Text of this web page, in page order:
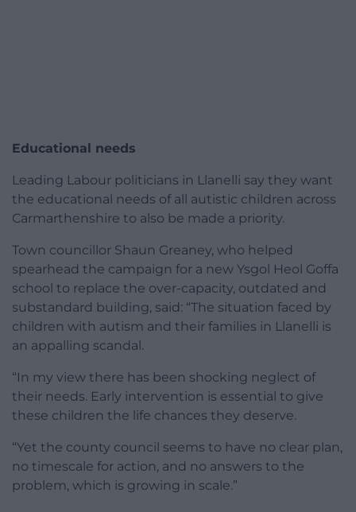
Educational needs
Leading Labour politicians in Llanelli say they want
the educational needs of all autistic children across
Carmarthenshire to also be made a priority.
Town councillor Shaun Greaney, who helped
spearhead the campaign for a new Ysgol Heol Goffa
school to replace the over-capacity, outdated and
substandard building, said: “The situation faced by
children with autism and their families in Llanelli is
an appalling scandal.
“In my view there has been shocking neglect of
their needs. Early intervention is essential to give
these children the life chances they deserve.
“Yet the county council seems to have no clear plan,
no timescale for action, and no answers to the
problem, which is growing in scale.”